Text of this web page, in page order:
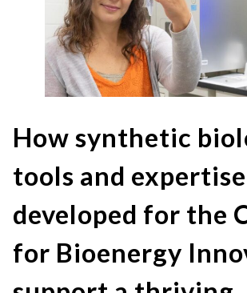
How synthetic
tools and expertise
developed for the
for Bioenergy